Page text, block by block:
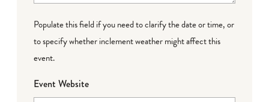
Populate this field if you need to clarify the date or time, or
to specify whether inclement weather might affect this
event.
Event Website